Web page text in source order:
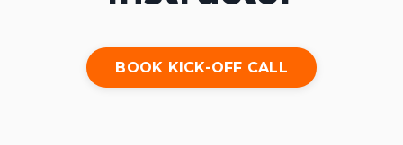
BOOK KICK-OFF CALL